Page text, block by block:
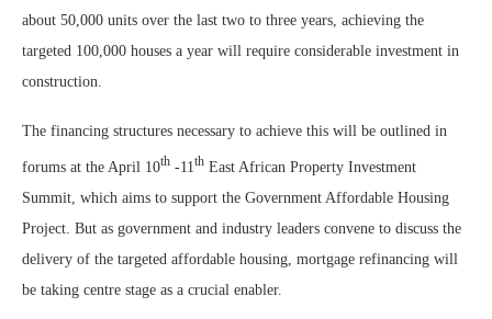
about 50,000 units over the last two to three years, achieving the
targeted 100,000 houses a year will require considerable investment in
construction.
The financing structures necessary to achieve this will be outlined in
forums at the April 10th -11th East African Property Investment
Summit, which aims to support the Government Affordable Housing
Project. But as government and industry leaders convene to discuss the
delivery of the targeted affordable housing, mortgage refinancing will
be taking centre stage as a crucial enabler.